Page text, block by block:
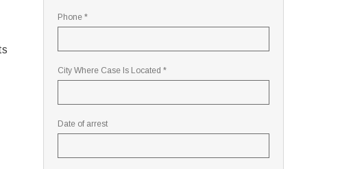
Phone *
City Where Case Is Located *
Date of arrest